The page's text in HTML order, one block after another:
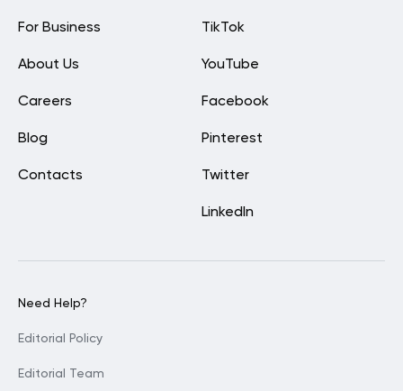
TikTok
YouTube
Facebook
Pinterest
Twitter
LinkedIn
For Business
About Us
Careers
Blog
Contacts
Need Help?
Editorial Policy
Editorial Team